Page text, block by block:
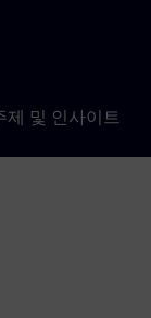
제 및 인사이트